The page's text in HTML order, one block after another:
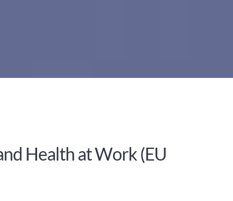
Health at Work (EU